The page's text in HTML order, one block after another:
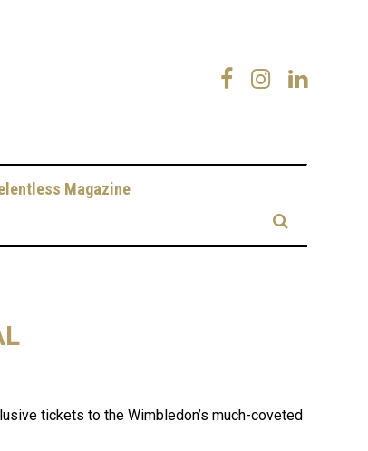
Magazine
tickets to the Wimbledon’s much-coveted